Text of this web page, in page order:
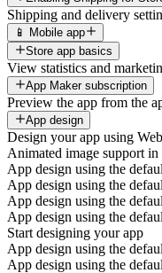
Shipping and delivery
📱 Mobile app
Store app basics
View statistics and
App Maker subscription
Preview the app from the
App design
Design your app using
Animated image support
App design using the
App design using the
App design using the
App design using the
Start designing your app
App design using the
App design using the